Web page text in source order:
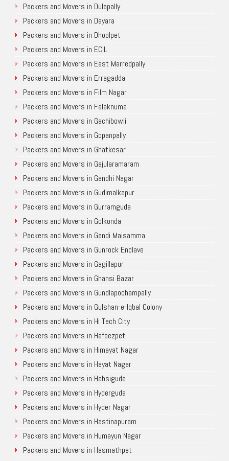
Packers and Movers in Dulapally
Packers and Movers in Dayara
Packers and Movers in Dhoolpet
Packers and Movers in ECIL
Packers and Movers in East Marredpally
Packers and Movers in Erragadda
Packers and Movers in Film Nagar
Packers and Movers in Falaknuma
Packers and Movers in Gachibowli
Packers and Movers in Gopanpally
Packers and Movers in Ghatkesar
Packers and Movers in Gajularamaram
Packers and Movers in Gandhi Nagar
Packers and Movers in Gudimalkapur
Packers and Movers in Gurramguda
Packers and Movers in Golkonda
Packers and Movers in Gandi Maisamma
Packers and Movers in Gunrock Enclave
Packers and Movers in Gagillapur
Packers and Movers in Ghansi Bazar
Packers and Movers in Gundlapochampally
Packers and Movers in Gulshan-e-Iqbal Colony
Packers and Movers in Hi Tech City
Packers and Movers in Hafeezpet
Packers and Movers in Himayat Nagar
Packers and Movers in Hayat Nagar
Packers and Movers in Habsiguda
Packers and Movers in Hyderguda
Packers and Movers in Hyder Nagar
Packers and Movers in Hastinapuram
Packers and Movers in Humayun Nagar
Packers and Movers in Hasmathpet